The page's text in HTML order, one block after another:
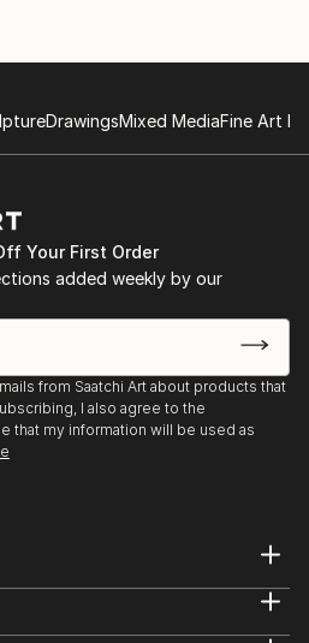
DrawingsMixed MediaFine Art
Your First Order
added weekly by our
from Saatchi Art about products that
I also agree to the
that my information will be used as